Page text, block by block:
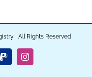
| All Rights Reserved
PayPalInstagram